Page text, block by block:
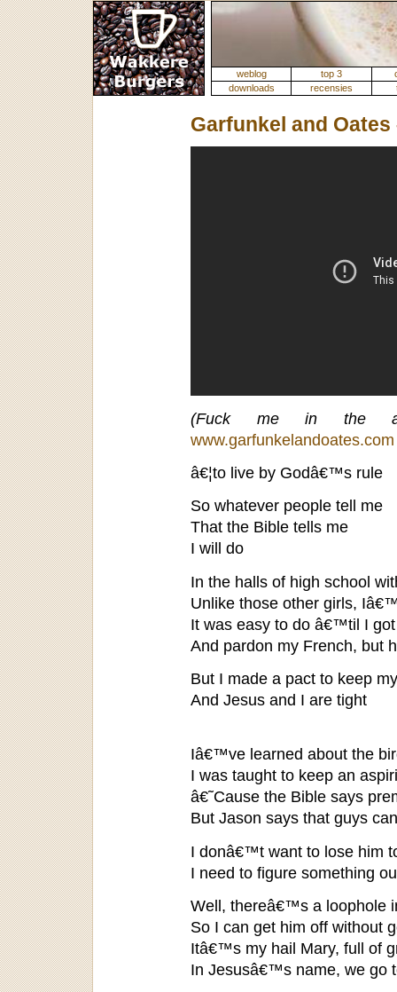
weblog top 3
downloads
recensies
Garfunkel and
(Fuck me in the
www.garfunkelandoates.com
â€¦to live by Godâ€™s rule
So whatever people tell me
That the Bible tells me
I will do
In the halls of high school
Unlike those other girls,
It was easy to do â€™til I
And pardon my French, but
But I made a pact to keep
And Jesus and I are tight
Iâ€™ve learned about the
I was taught to keep an
â€˜Cause the Bible says
But Jason says that guys
I donâ€™t want to lose him
I need to figure something
Well, thereâ€™s a loophole
So I can get him off without
Itâ€™s my hail Mary, full of
In Jesusâ€™s name, we go